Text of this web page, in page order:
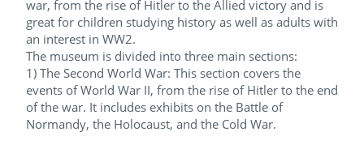
war, from the rise of Hitler to the Allied victory and is
great for children studying history as well as adults with
an interest in WW2.
The museum is divided into three main sections:
1) The Second World War: This section covers the
events of World War II, from the rise of Hitler to the end
of the war. It includes exhibits on the Battle of
Normandy, the Holocaust, and the Cold War.